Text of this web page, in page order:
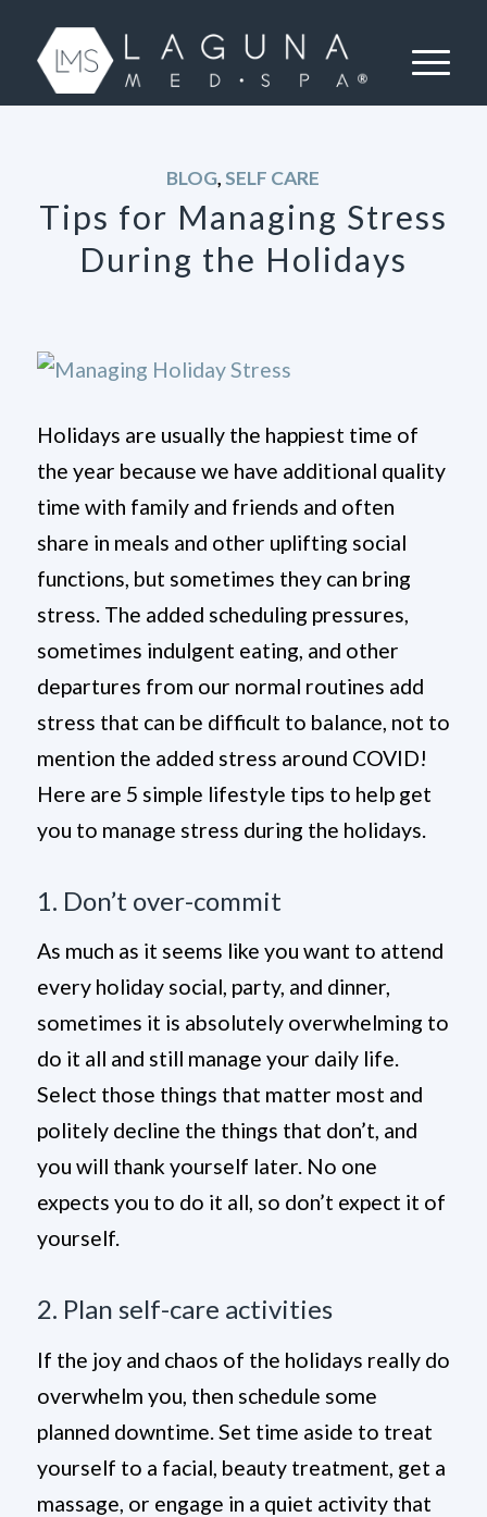
BLOG,SELF CARE
Tips for Managing Stress
During the Holidays
Holidays are usually the happiest time of
the year because we have additional quality
time with family and friends and often
share in meals and other uplifting social
functions, but sometimes they can bring
stress. The added scheduling pressures,
sometimes indulgent eating, and other
departures from our normal routines add
stress that can be difficult to balance, not to
mention the added stress around COVID!
Here are 5 simple lifestyle tips to help get
you to manage stress during the holidays.
1. Don’t over-commit
As much as it seems like you want to attend
every holiday social, party, and dinner,
sometimes it is absolutely overwhelming to
do it all and still manage your daily life.
Select those things that matter most and
politely decline the things that don’t, and
you will thank yourself later. No one
expects you to do it all, so don’t expect it of
yourself.
2. Plan self-care activities
If the joy and chaos of the holidays really do
overwhelm you, then schedule some
planned downtime. Set time aside to treat
yourself to a facial, beauty treatment, get a
massage, or engage in a quiet activity that